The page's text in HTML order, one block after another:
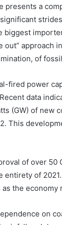
presents a
biggest
out” approach
of
fired power
data
(GW) of new
This
of over
entirety of
the
on